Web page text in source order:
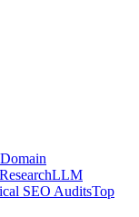
LLM
SEO AuditsTop